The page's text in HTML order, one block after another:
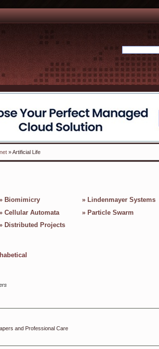
» Artificial Life
Biomimicry
Cellular Automata
Distributed Projects
» Lindenmayer Systems
» Particle Swarm
and Professional Care